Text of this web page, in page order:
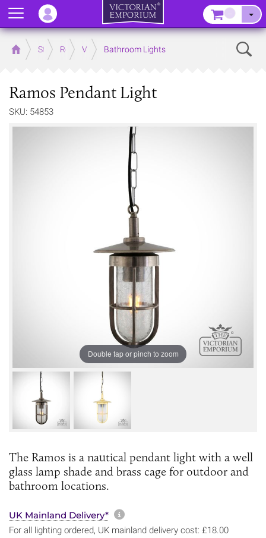
Home Store RoomsVictorian Bathrooms
Bathroom Lights
Ramos Pendant Light
SKU: 54853
Double tap or pinch to zoom
The Ramos is a nautical pendant light with a well
glass lamp shade and brass cage for outdoor and
bathroom locations.
UK Mainland Delivery* More information about
For all lighting ordered, UK mainland delivery cost: £18.00
Menu